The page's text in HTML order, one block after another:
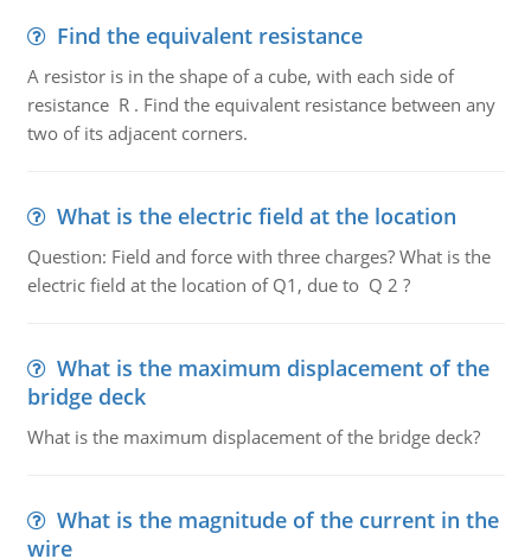
Find the equivalent resistance
A resistor is in the shape of a cube, with each side of
resistance R . Find the equivalent resistance between any
two of its adjacent corners.
What is the electric field at the location
Question: Field and force with three charges? What is the
electric field at the location of Q1, due to Q 2 ?
What is the maximum displacement of the
bridge deck
What is the maximum displacement of the bridge deck?
What is the magnitude of the current in the
wire